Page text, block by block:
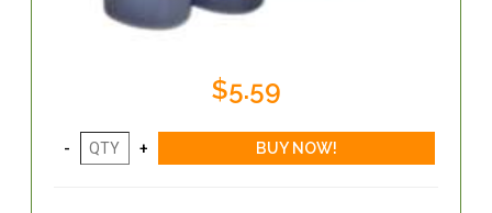
$5.59